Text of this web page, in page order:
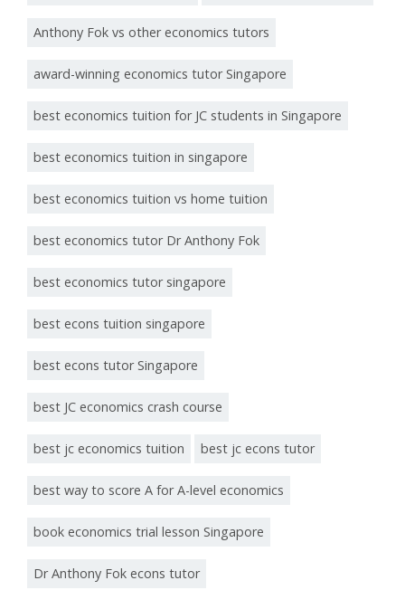
Anthony Fok vs other economics tutors
award-winning economics tutor Singapore
best economics tuition for JC students in Singapore
best economics tuition in singapore
best economics tuition vs home tuition
best economics tutor Dr Anthony Fok
best economics tutor singapore
best econs tuition singapore
best econs tutor Singapore
best JC economics crash course
best jc economics tuition best jc econs tutor
best way to score A for A-level economics
book economics trial lesson Singapore
Dr Anthony Fok econs tutor